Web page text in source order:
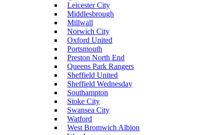
Leicester City
Middlesbrough
Millwall
Norwich City
Oxford United
Portsmouth
Preston North End
Queens Park Rangers
Sheffield United
Sheffield Wednesday
Southampton
Stoke City
Swansea City
Watford
West Bromwich Albion